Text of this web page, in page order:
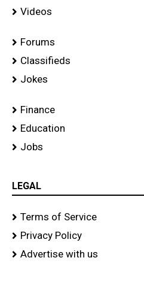
Videos
Forums
Classifieds
Jokes
Finance
Education
Jobs
LEGAL
Terms of Service
Privacy Policy
Advertise with us